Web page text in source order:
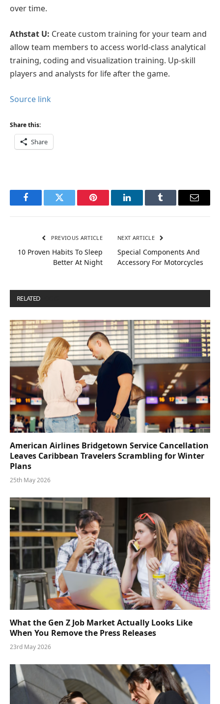
over time.
Athstat U: Create custom training for your team and
allow team members to access world-class analytical
training, coding and visualization training. Up-skill
players and analysts for life after the game.
Source link
Share this:
Share
FacebookTwitter Pinterest LinkedInTumblr Email
PREVIOUS ARTICLE
10 Proven Habits To Sleep
Better At Night
NEXT ARTICLE
Special Components And
Accessory For Motorcycles
RELATED
American Airlines Bridgetown Service Cancellation
Leaves Caribbean Travelers Scrambling for Winter
Plans
25th May 2026
What the Gen Z Job Market Actually Looks Like
When You Remove the Press Releases
23rd May 2026